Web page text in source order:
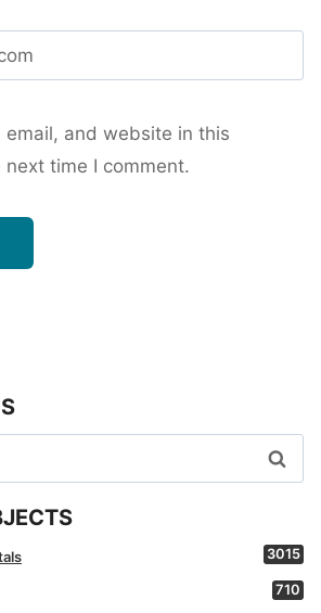
email, and website in this
time I comment.
3015
710